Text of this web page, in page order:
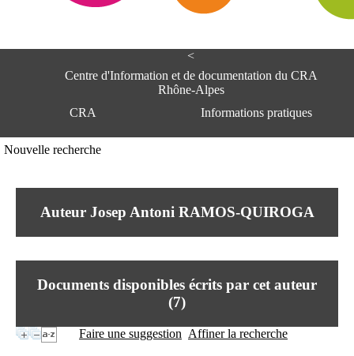
<
Centre d'Information et de documentation du CRA
Rhône-Alpes
CRA
Informations pratiques
Centre Hospitalier le Vinatier
95, Bd Pinel
Lundi au Vendredi
Contact
Mail
Nouvelle recherche
Auteur Josep Antoni RAMOS-QUIROGA
Documents disponibles écrits par cet auteur
(7)
Faire une suggestion Affiner la recherche
e
n
o
i
e
t